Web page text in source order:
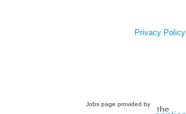
Privacy Policy
Jobs page provided by